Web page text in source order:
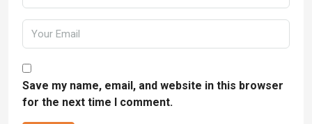
Save my name, email, and website in this browser
for the next time I comment.